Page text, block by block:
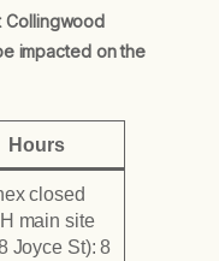
Collingwood
impacted on the
Hours
closed
main site
Joyce St): 8